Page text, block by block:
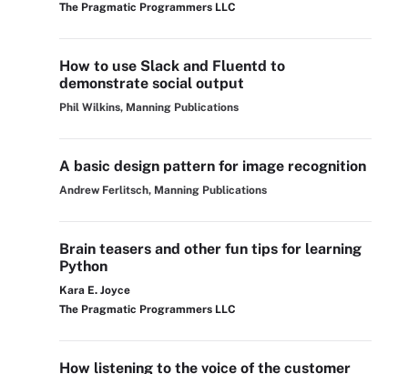
The Pragmatic Programmers LLC
How to use Slack and Fluentd to
demonstrate social output
Phil Wilkins, Manning Publications
A basic design pattern for image recognition
Andrew Ferlitsch, Manning Publications
Brain teasers and other fun tips for learning
Python
Kara E. Joyce
The Pragmatic Programmers LLC
How listening to the voice of the customer